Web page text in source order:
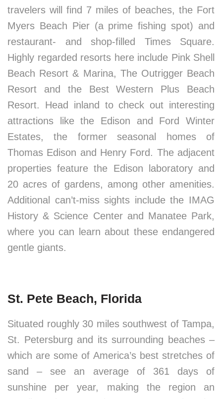
travelers will find 7 miles of beaches, the Fort
Myers Beach Pier (a prime fishing spot) and
restaurant- and shop-filled Times Square.
Highly regarded resorts here include Pink Shell
Beach Resort & Marina, The Outrigger Beach
Resort and the Best Western Plus Beach
Resort. Head inland to check out interesting
attractions like the Edison and Ford Winter
Estates, the former seasonal homes of
Thomas Edison and Henry Ford. The adjacent
properties feature the Edison laboratory and
20 acres of gardens, among other amenities.
Additional can’t-miss sights include the IMAG
History & Science Center and Manatee Park,
where you can learn about these endangered
gentle giants.
St. Pete Beach, Florida
Situated roughly 30 miles southwest of Tampa,
St. Petersburg and its surrounding beaches –
which are some of America’s best stretches of
sand – see an average of 361 days of
sunshine per year, making the region an